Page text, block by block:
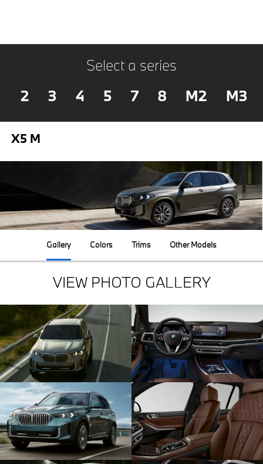
Select a series
2
3 4 5 7 8 M2 M3
X5 M
Gallery Colors Trims Other Models
VIEW PHOTO GALLERY